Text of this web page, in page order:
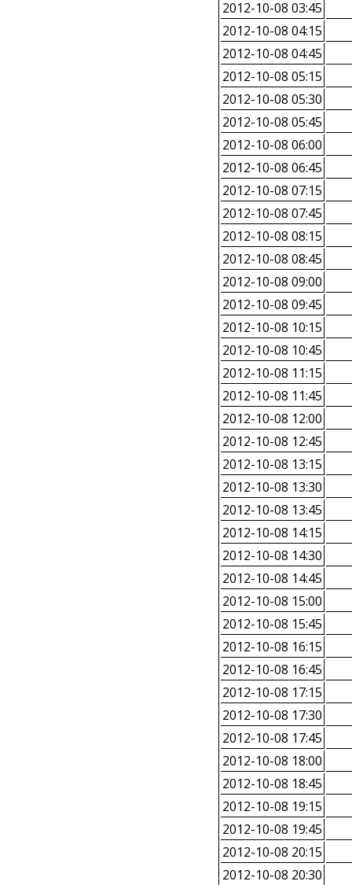
2012-10-08 03:45
2012-10-08 04:15
2012-10-08 04:45
2012-10-08 05:15
2012-10-08 05:30
2012-10-08 05:45
2012-10-08 06:00
2012-10-08 06:45
2012-10-08 07:15
2012-10-08 07:45
2012-10-08 08:15
2012-10-08 08:45
2012-10-08 09:00
2012-10-08 09:45
2012-10-08 10:15
2012-10-08 10:45
2012-10-08 11:15
2012-10-08 11:45
2012-10-08 12:00
2012-10-08 12:45
2012-10-08 13:15
2012-10-08 13:30
2012-10-08 13:45
2012-10-08 14:15
2012-10-08 14:30
2012-10-08 14:45
2012-10-08 15:00
2012-10-08 15:45
2012-10-08 16:15
2012-10-08 16:45
2012-10-08 17:15
2012-10-08 17:30
2012-10-08 17:45
2012-10-08 18:00
2012-10-08 18:45
2012-10-08 19:15
2012-10-08 19:45
2012-10-08 20:15
2012-10-08 20:30